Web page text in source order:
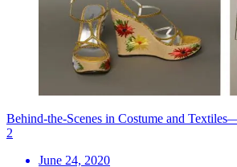
Behind-the-Scenes in Costume and
2
June 24, 2020